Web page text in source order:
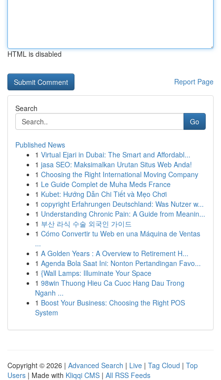
HTML is disabled
Report Page
Search
Go
Published News
1 Virtual Ejari in Dubai: The Smart and Affordabl...
1 jasa SEO: Maksimalkan Urutan Situs Web Anda!
1 Choosing the Right International Moving Company
1 Le Guide Complet de Muha Meds France
1 Kubet: Hướng Dẫn Chi Tiết và Mẹo Chơi
1 copyright Erfahrungen Deutschland: Was Nutzer w...
1 Understanding Chronic Pain: A Guide from Meanin...
1 부산 라식 수술 외국인 가이드
1 Cómo Convertir tu Web en una Máquina de Ventas
...
1 A Golden Years : A Overview to Retirement H...
1 Agenda Bola Saat Ini: Nonton Pertandingan Favo...
1 {Wall Lamps: Illuminate Your Space
1 98win Thuong Hieu Ca Cuoc Hang Dau Trong
Nganh ...
1 Boost Your Business: Choosing the Right POS
System
Copyright © 2026 | Advanced Search | Live | Tag Cloud | Top
Users | Made with Kliqqi CMS | All RSS Feeds